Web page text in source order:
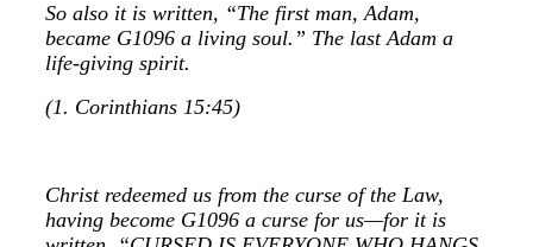
So also it is written, “The first man, Adam,
became G1096 a living soul.” The last Adam a
life-giving spirit.
(1. Corinthians 15:45)
Christ redeemed us from the curse of the Law,
having become G1096 a curse for us—for it is